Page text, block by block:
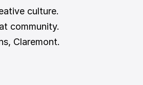
culture.
community.
Claremont.